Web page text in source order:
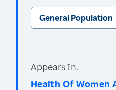
General Population
Appears In:
Health Of Women